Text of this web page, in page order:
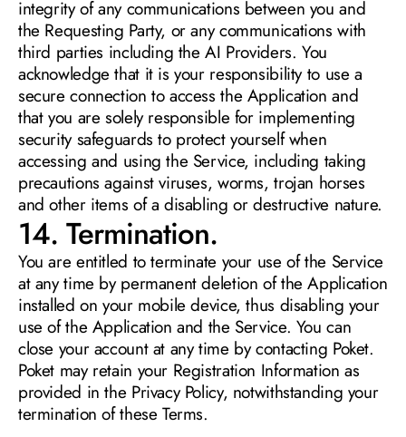
integrity of any communications between you and
the Requesting Party, or any communications with
third parties including the AI Providers. You
acknowledge that it is your responsibility to use a
secure connection to access the Application and
that you are solely responsible for implementing
security safeguards to protect yourself when
accessing and using the Service, including taking
precautions against viruses, worms, trojan horses
and other items of a disabling or destructive nature.
14. Termination.
You are entitled to terminate your use of the Service
at any time by permanent deletion of the Application
installed on your mobile device, thus disabling your
use of the Application and the Service. You can
close your account at any time by contacting Poket.
Poket may retain your Registration Information as
provided in the Privacy Policy, notwithstanding your
termination of these Terms.